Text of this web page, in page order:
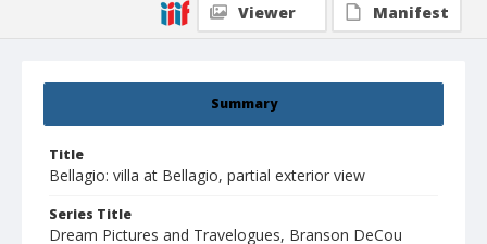
Summary
Title
Bellagio: villa at Bellagio, partial exterior view
Series Title
Dream Pictures and Travelogues, Branson DeCou
Viewer
Manifest